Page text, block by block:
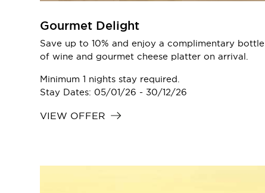
Gourmet Delight
Save up to 10% and enjoy a complimentary bottle
of wine and gourmet cheese platter on arrival.
Minimum 1 nights stay required.
Stay Dates: 05/01/26 - 30/12/26
VIEW OFFER